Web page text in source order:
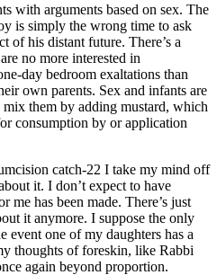
with arguments based on sex. The
is simply the wrong time to ask
of his distant future. There’s a
no more interested in
day bedroom exaltations than
own parents. Sex and infants are
them by adding mustard, which
consumption by or application
catch-22 I take my mind off
it. I don’t expect to have
me has been made. There’s just
it anymore. I suppose the only
event one of my daughters has a
thoughts of foreskin, like Rabbi
again beyond proportion.